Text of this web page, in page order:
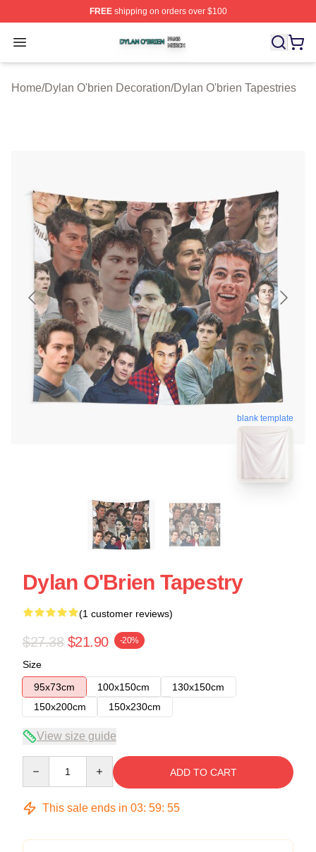
FREEshipping on orders over $100
Open menu
Dylan O'brien Shop ⚡️ Officially Licensed Dylan
Home/Dylan O'brien Decoration/Dylan O'brien Tapestries
blank template
Dylan O'Brien Tapestry
(1 customer reviews)
$27.38 $21.90 -20%
Size
95x73cm
100x150cm
130x150cm
150x200cm
150x230cm
View size guide
ADD TO CART
This sale ends in 03: 59: 55